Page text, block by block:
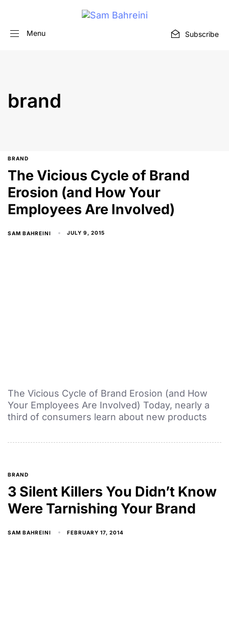
Menu Subscribe
brand
BRAND
The Vicious Cycle of Brand
Erosion (and How Your
Employees Are Involved)
SAM BAHREINI JULY 9, 2015
The Vicious Cycle of Brand Erosion (and How
Your Employees Are Involved) Today, nearly a
third of consumers learn about new products
BRAND
3 Silent Killers You Didn’t Know
Were Tarnishing Your Brand
SAM BAHREINI FEBRUARY 17, 2014